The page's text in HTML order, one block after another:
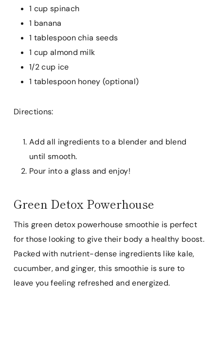
1 cup spinach
1 banana
1 tablespoon chia seeds
1 cup almond milk
1/2 cup ice
1 tablespoon honey (optional)
Directions:
Add all ingredients to a blender and blend
until smooth.
Pour into a glass and enjoy!
Green Detox Powerhouse
This green detox powerhouse smoothie is perfect
for those looking to give their body a healthy boost.
Packed with nutrient-dense ingredients like kale,
cucumber, and ginger, this smoothie is sure to
leave you feeling refreshed and energized.